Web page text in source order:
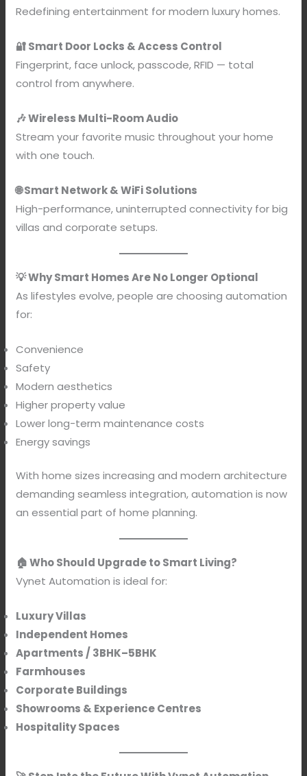
Redefining entertainment for modern luxury homes.
🔐 Smart Door Locks & Access Control
Fingerprint, face unlock, passcode, RFID — total
control from anywhere.
🎶 Wireless Multi-Room Audio
Stream your favorite music throughout your home
with one touch.
🌐 Smart Network & WiFi Solutions
High-performance, uninterrupted connectivity for big
villas and corporate setups.
💡 Why Smart Homes Are No Longer Optional
As lifestyles evolve, people are choosing automation
for:
Convenience
Safety
Modern aesthetics
Higher property value
Lower long-term maintenance costs
Energy savings
With home sizes increasing and modern architecture
demanding seamless integration, automation is now
an essential part of home planning.
🏠 Who Should Upgrade to Smart Living?
Vynet Automation is ideal for:
Luxury Villas
Independent Homes
Apartments / 3BHK–5BHK
Farmhouses
Corporate Buildings
Showrooms & Experience Centres
Hospitality Spaces